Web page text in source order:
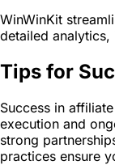
WinWinKit
detailed
Tips for
Success in
execution and
strong
practices ensure